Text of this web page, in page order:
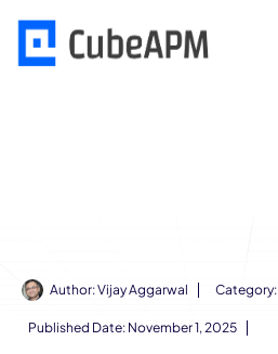
Author:Vijay Aggarwal Category:
Published Date: November 1, 2025